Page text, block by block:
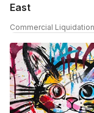
East
Commercial Liquidation